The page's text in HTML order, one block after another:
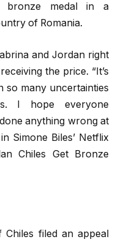
bronze medal in a
of Romania.
and Jordan right
the price. “It’s
so many uncertainties
I hope everyone
anything wrong at
Simone Biles’ Netflix
Chiles Get Bronze
filed an appeal